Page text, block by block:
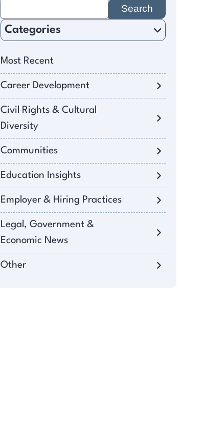
for:
Categories
Most Recent
Career Development
Civil Rights & Cultural
Diversity
Communities
Education Insights
Employer & Hiring Practices
Legal, Government &
Economic News
Other